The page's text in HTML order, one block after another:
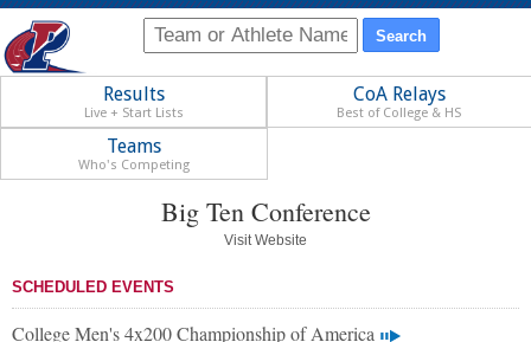
Results
Live + Start Lists
CoA Relays
Best of College & HS
Teams
Who's Competing
Big Ten Conference
Visit Website
SCHEDULED EVENTS
College Men's 4x200 Championship of America